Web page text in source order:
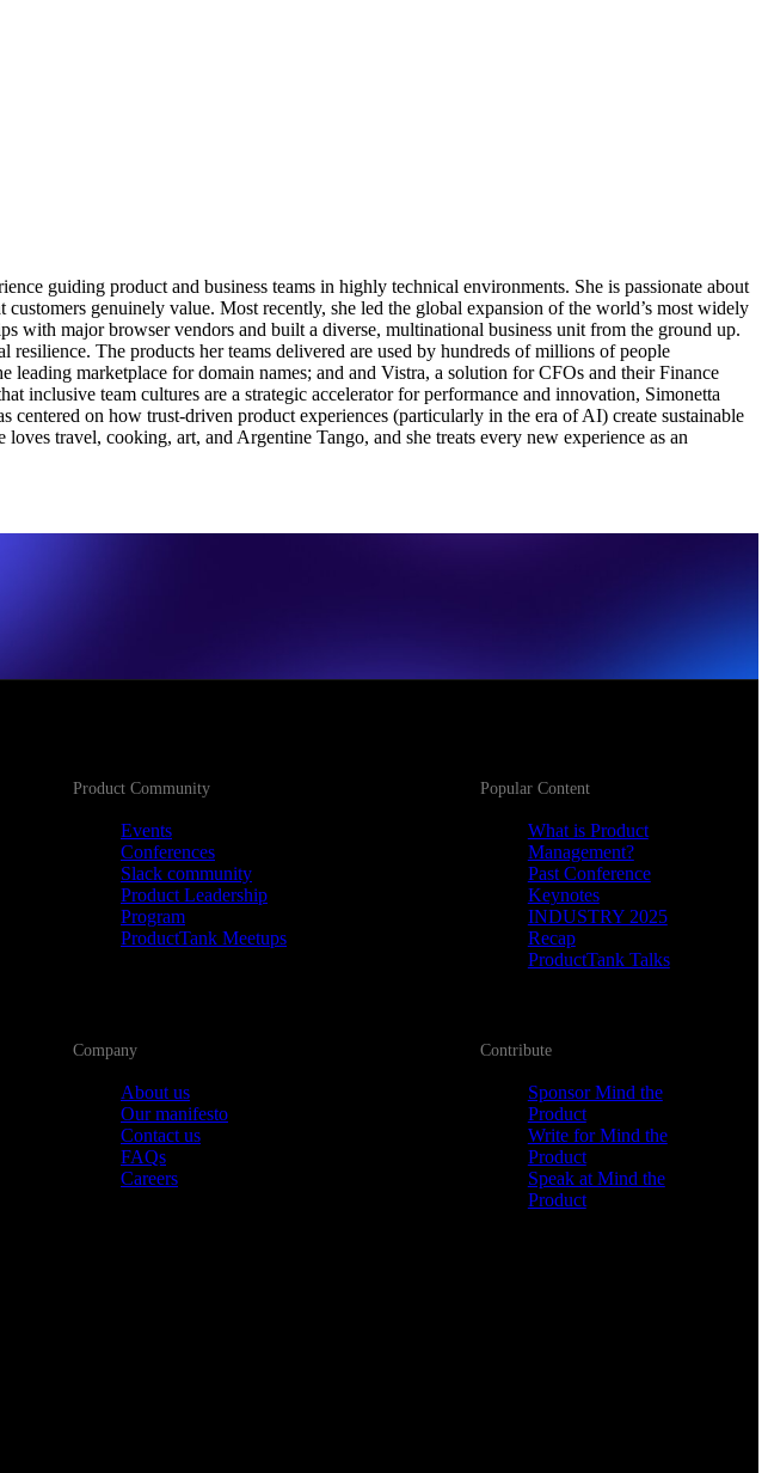
guiding product and business teams in highly technical environments. She is passionate about
genuinely value. Most recently, she led the global expansion of the world’s most widely
with major browser vendors and built a diverse, multinational business unit from the ground up.
The products her teams delivered are used by hundreds of millions of people
marketplace for domain names; and and Vistra, a solution for CFOs and their Finance
team cultures are a strategic accelerator for performance and innovation, Simonetta
on how trust-driven product experiences (particularly in the era of AI) create sustainable
travel, cooking, art, and Argentine Tango, and she treats every new experience as an
Product Community
Events
Conferences
Slack community
Product Leadership
Program
ProductTank Meetups
Popular Content
What is Product
Management?
Past Conference
Keynotes
INDUSTRY 2025
Recap
ProductTank Talks
Company
About us
Our manifesto
Contact us
FAQs
Careers
Contribute
Sponsor Mind the
Product
Write for Mind the
Product
Speak at Mind the
Product